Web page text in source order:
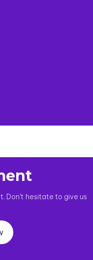
Don't hesitate to give us